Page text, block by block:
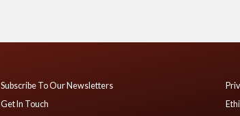
Subscribe To Our Newsletters
Get In Touch